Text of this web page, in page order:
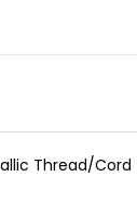
Thread/Cord